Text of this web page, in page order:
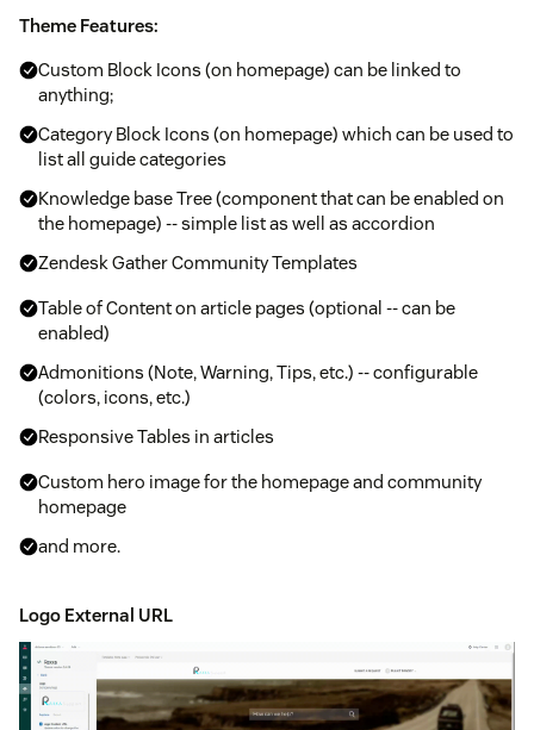
Theme Features:
Custom Block Icons (on homepage) can be linked to
anything;
Category Block Icons (on homepage) which can be used to
list all guide categories
Knowledge base Tree (component that can be enabled on
the homepage) -- simple list as well as accordion
Zendesk Gather Community Templates
Table of Content on article pages (optional -- can be
enabled)
Admonitions (Note, Warning, Tips, etc.) -- configurable
(colors, icons, etc.)
Responsive Tables in articles
Custom hero image for the homepage and community
homepage
and more.
Logo External URL